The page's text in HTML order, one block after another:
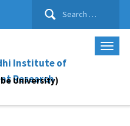
Search
Institute of
Research
University)